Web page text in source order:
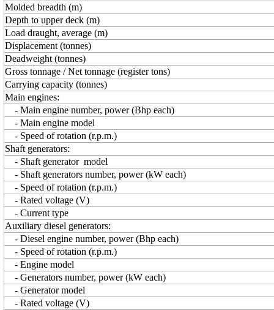
Molded breadth (m)
Depth to upper deck (m)
Load draught, average (m)
Displacement (tonnes)
Deadweight (tonnes)
Gross tonnage / Net tonnage (register tons)
Carrying capacity (tonnes)
Main engines:
- Main engine number, power (Bhp each)
- Main engine model
- Speed of rotation (r.p.m.)
Shaft generators:
- Shaft generator model
- Shaft generators number, power (kW each)
- Speed of rotation (r.p.m.)
- Rated voltage (V)
- Current type
Auxiliary diesel generators:
- Diesel engine number, power (Bhp each)
- Speed of rotation (r.p.m.)
- Engine model
- Generators number, power (kW each)
- Generator model
- Rated voltage (V)